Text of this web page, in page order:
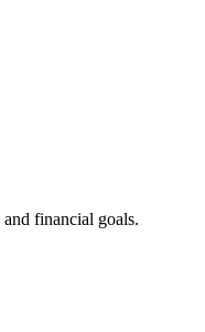
financial goals.